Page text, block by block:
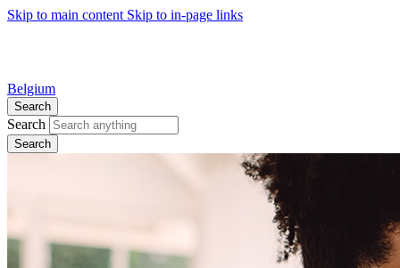
Skip to main content Skip to in-page links
Belgium
Search
Search